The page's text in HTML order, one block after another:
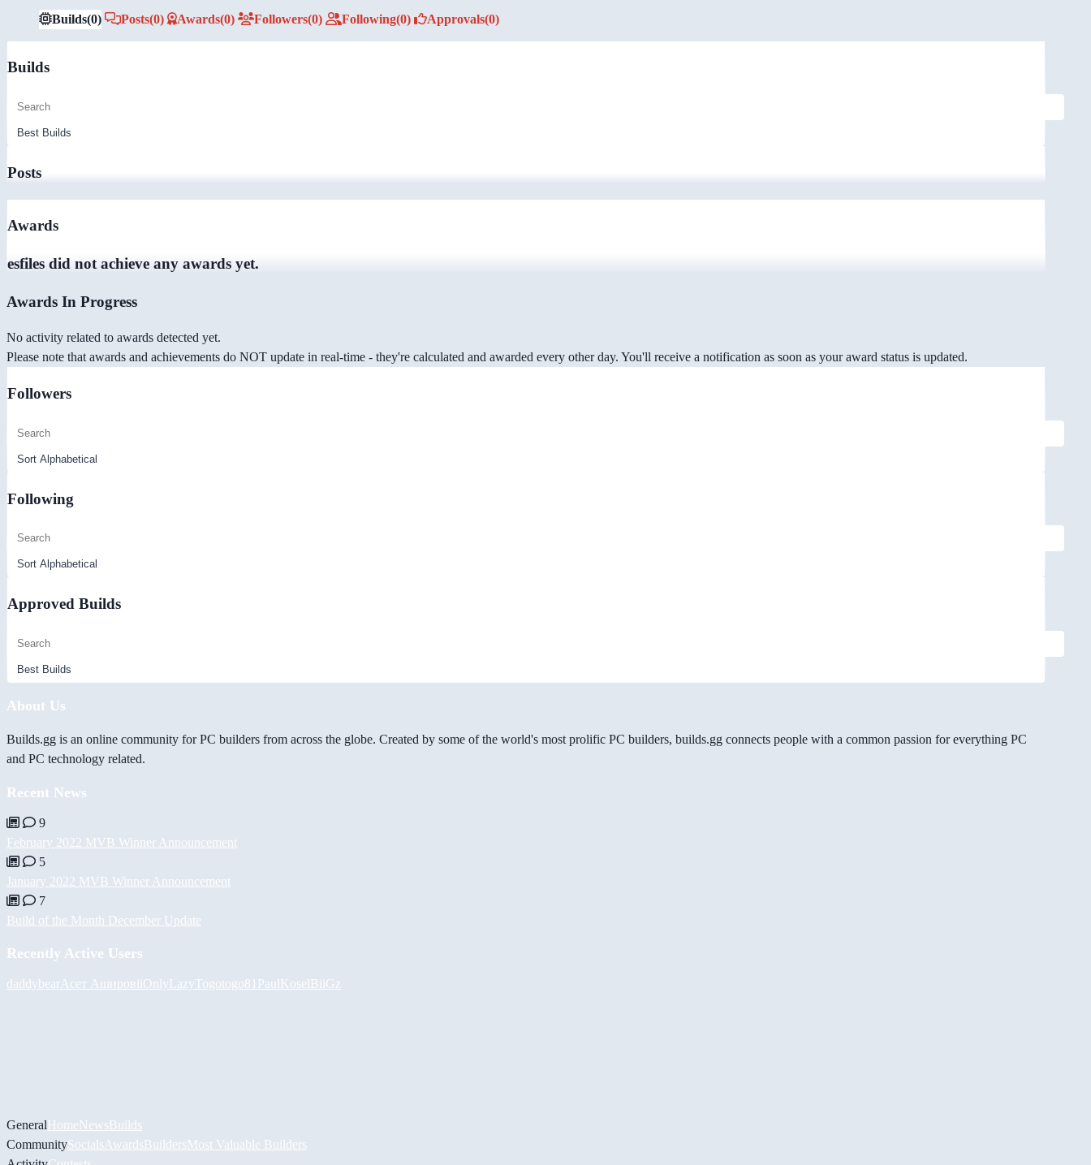
Builds(0) Posts(0) Awards(0) Followers(0) Following(0) Approvals(0)
Builds
Posts
Awards
esfiles did not achieve any awards yet.
Awards In Progress
No activity related to awards detected yet.
Please note that awards and achievements do NOT update in real-time - they're calculated and awarded every other day. You'll receive a notification as soon as your award status is updated.
Followers
Following
Approved Builds
About Us
Builds.gg is an online community for PC builders from across the globe. Created by some of the world's most prolific PC builders, builds.gg connects people with a common passion for everything PC
and PC technology related.
Recent News
9
February 2022 MVB Winner Announcement
5
January 2022 MVB Winner Announcement
7
Build of the Month December Update
Recently Active Users
daddybear Асет АшировiiOnlyLazy Togotogo81 PaulKoselBiiGz
GeneralHomeNewsBuilds
CommunitySocials AwardsBuildersMost Valuable Builders